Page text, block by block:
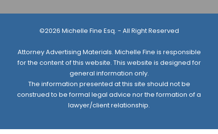
©2026 Michelle Fine Esq. - All Right Reserved
Attorney Advertising Materials. Michelle Fine is responsible
for the content of this website. This website is designed for
general information only.
The information presented at this site should not be
construed to be formal legal advice nor the formation of a
lawyer/client relationship.